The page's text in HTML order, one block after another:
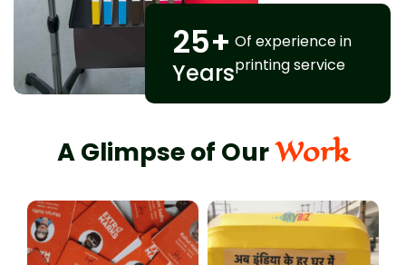
25+
Years
Of experience in
printing service
A Glimpse of OurWork